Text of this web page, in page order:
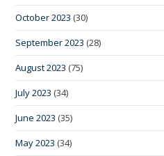
October 2023 (30)
September 2023 (28)
August 2023 (75)
July 2023 (34)
June 2023 (35)
May 2023 (34)